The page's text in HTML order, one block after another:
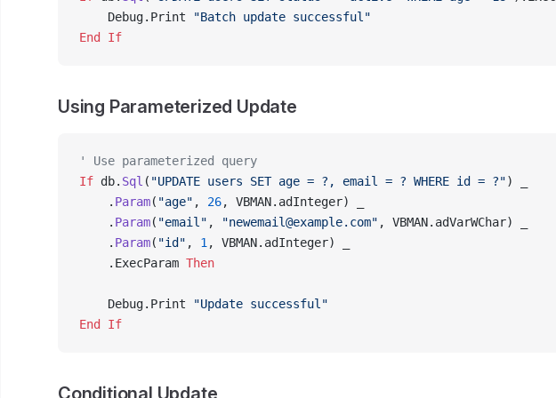
    Debug.Print
"Batch update successful"
End If
Using Parameterized Update
' Use parameterized query
If db. Sql ( "UPDATE users SET age = ?, email = ? WHERE id = ?") _
    .
Param( "age" , 26, VBMAN.adInteger) _
    .
Param( "email" , "newemail@example.com" , VBMAN.adVarWChar) _
    .
Param( "id" , 1 , VBMAN.adInteger) _
    .ExecParam
Then
    Debug.Print
"Update successful"
End If
Conditional Update